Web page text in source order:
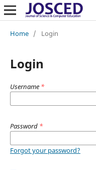
Home / Login
Login
Username *
Password *
Forgot your password?